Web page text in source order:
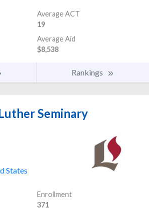
Average ACT
19
Average Aid
$8,538
Rankings
Seminary
States
Enrollment
371